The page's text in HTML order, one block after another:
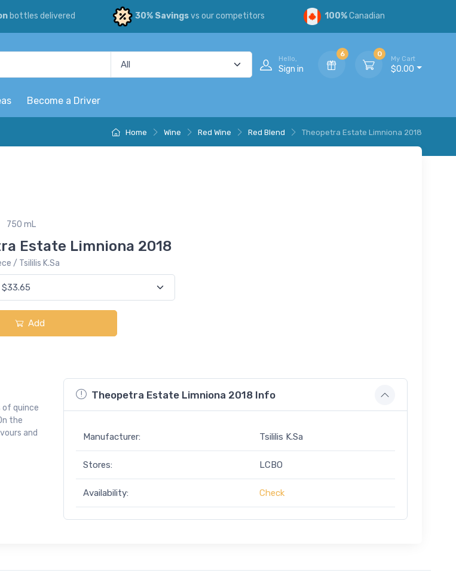
bottles delivered 30% Savingsvs our competitors 100%Canadian
Hello,
Sign in
6 0
My Cart
$0.00
Become a Driver
Home Wine Red Wine Red Blend Theopetra Estate Limniona 2018
750 mL
Estate Limniona 2018
/ Tsililis K.Sa
Add
of quince
the
and
Theopetra Estate Limniona 2018 Info
Manufacturer: Tsililis K.Sa
Stores: LCBO
Availability: Check